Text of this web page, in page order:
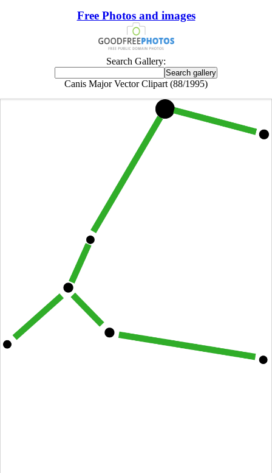
Free Photos and images
Search Gallery:
Canis Major Vector Clipart (88/1995)